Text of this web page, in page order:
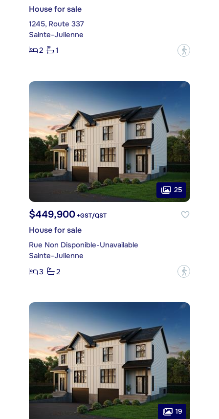
House for sale
1245, Route 337
Sainte-Julienne
2
1 ?
25
$449,900 +GST/QST
House for sale
Rue Non Disponible-Unavailable
Sainte-Julienne
3
2 ?
19